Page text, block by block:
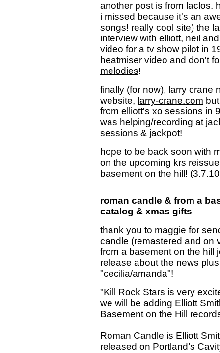
another post is from laclos.
i missed because it's an
songs! really cool site) the
interview with elliott, neil
video for a tv show pilot in
heatmiser video and don't
melodies!
finally (for now), larry crane
website, larry-crane.com
from elliott's xo sessions in
was helping/recording at
sessions & jackpot!
hope to be back soon with
on the upcoming krs
basement on the hill!
roman candle & from a
catalog & xmas gifts
thank you to maggie for
candle (remastered and on
from a basement on the hill
release about the news
"cecilia/amanda"!
"Kill Rock Stars is very
we will be adding Elliott
Basement on the Hill
Roman Candle is Elliott
released on Portland’s